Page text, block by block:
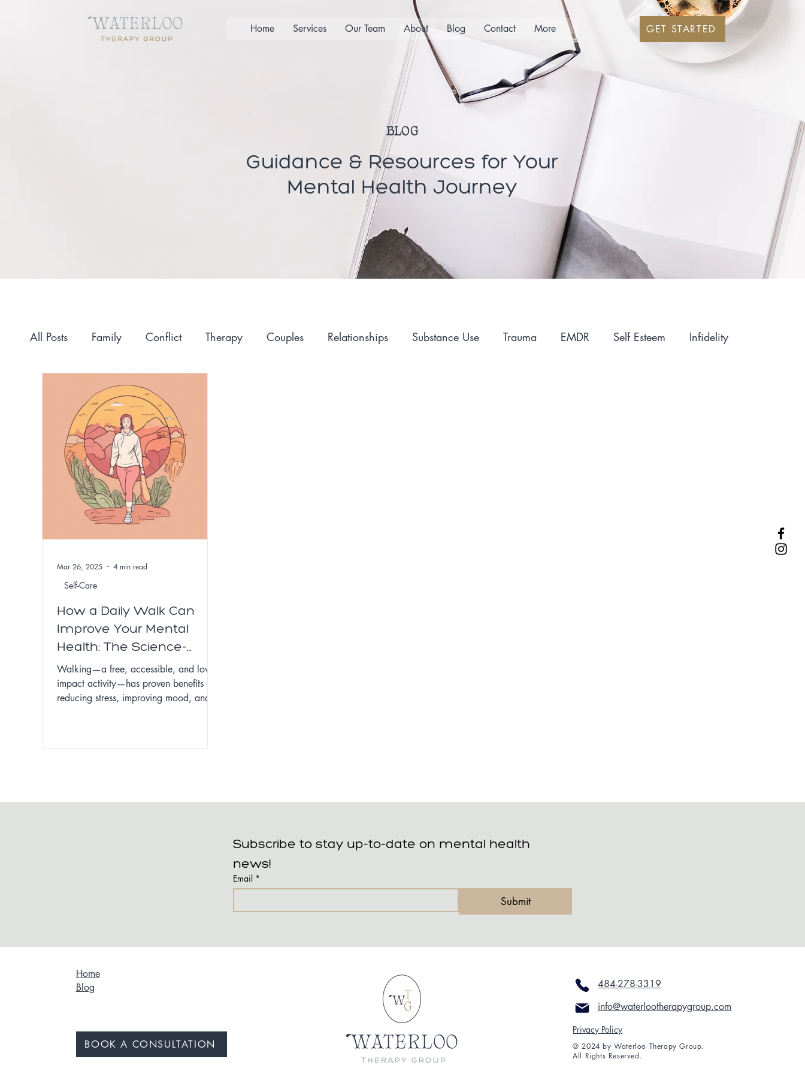
Home Services Our Team About Blog Contact More GET STARTED
BLOG
Guidance & Resources for Your
Mental Health Journey
All Posts Family Conflict Therapy Couples Relationships Substance Use Trauma EMDR Self Esteem Infidelity
Self-Compassion
Race and Culture Self-Care
Getting Started
How a Daily Walk Can
Improve Your Mental
Health: The Science-
Backed Benefits of
Walking for Stress,
Anxiety, and Well-Being
Walking—a free, accessible, and low-
impact activity—has proven benefits for
reducing stress, improving mood, and
Self-Care
Mar 26, 2025 4 min read
Subscribe to stay up-to-date on mental health
news!
Email *
Submit
Home
Blog
BOOK A CONSULTATION
484-278-3319
info@waterlootherapygroup.com
Privacy Policy
© 2024 by Waterloo Therapy Group.
All Rights Reserved.